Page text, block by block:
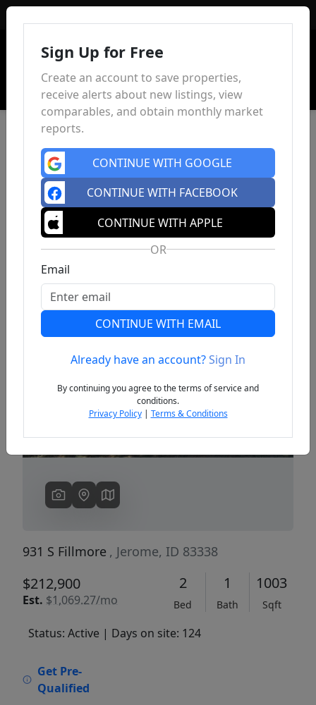
Previous
931 S Fillmore , Jerome, ID 83338
$212,900
Est. $1,069.27/mo
2
Bed
1
Bath
1003
Sqft
Status: Active | Days on site: 124
Get Pre-
Qualified
Sign Up for Free
Create an account to save properties,
receive alerts about new listings, view
comparables, and obtain monthly market
reports.
CONTINUE WITH GOOGLE
CONTINUE WITH FACEBOOK
CONTINUE WITH APPLE
OR
Email
CONTINUE WITH EMAIL
Already have an account?Sign In
By continuing you agree to the terms of service and
conditions.
Privacy Policy| Terms & Conditions